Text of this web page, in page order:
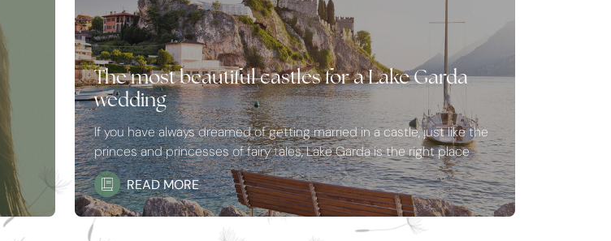
The most beautiful castles for a Lake Garda
wedding
If you have always dreamed of getting married in a castle, just like the
princes and princesses of fairy tales, Lake Garda is the right place
READ MORE